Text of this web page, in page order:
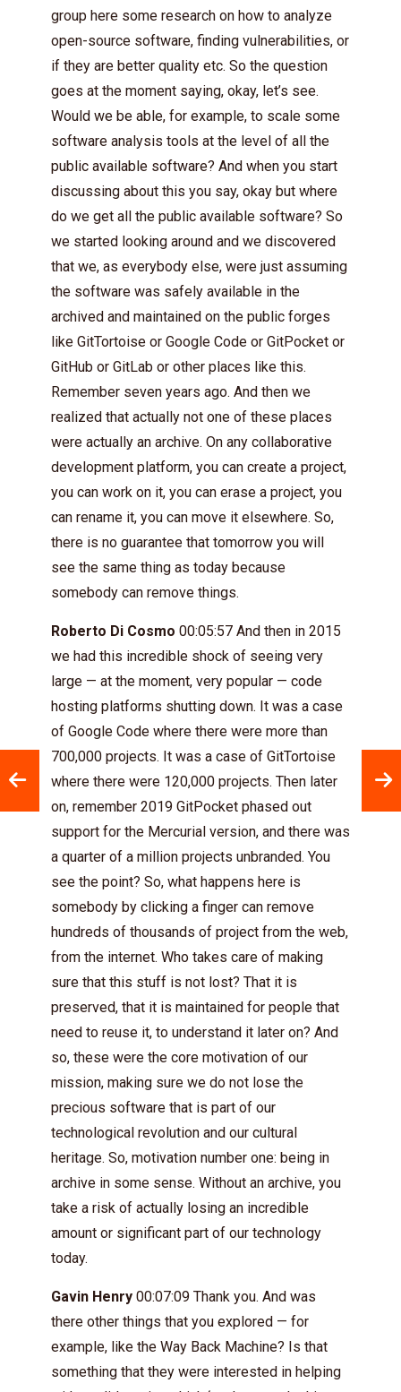
group here some research on how to analyze
open-source software, finding vulnerabilities, or
if they are better quality etc. So the question
goes at the moment saying, okay, let’s see.
Would we be able, for example, to scale some
software analysis tools at the level of all the
public available software? And when you start
discussing about this you say, okay but where
do we get all the public available software? So
we started looking around and we discovered
that we, as everybody else, were just assuming
the software was safely available in the
archived and maintained on the public forges
like GitTortoise or Google Code or GitPocket or
GitHub or GitLab or other places like this.
Remember seven years ago. And then we
realized that actually not one of these places
were actually an archive. On any collaborative
development platform, you can create a project,
you can work on it, you can erase a project, you
can rename it, you can move it elsewhere. So,
there is no guarantee that tomorrow you will
see the same thing as today because
somebody can remove things.
Roberto Di Cosmo 00:05:57 And then in 2015
we had this incredible shock of seeing very
large — at the moment, very popular — code
hosting platforms shutting down. It was a case
of Google Code where there were more than
700,000 projects. It was a case of GitTortoise
where there were 120,000 projects. Then later
on, remember 2019 GitPocket phased out
support for the Mercurial version, and there was
a quarter of a million projects unbranded. You
see the point? So, what happens here is
somebody by clicking a finger can remove
hundreds of thousands of project from the web,
from the internet. Who takes care of making
sure that this stuff is not lost? That it is
preserved, that it is maintained for people that
need to reuse it, to understand it later on? And
so, these were the core motivation of our
mission, making sure we do not lose the
precious software that is part of our
technological revolution and our cultural
heritage. So, motivation number one: being in
archive in some sense. Without an archive, you
take a risk of actually losing an incredible
amount or significant part of our technology
today.
Gavin Henry 00:07:09 Thank you. And was
there other things that you explored — for
example, like the Way Back Machine? Is that
something that they were interested in helping